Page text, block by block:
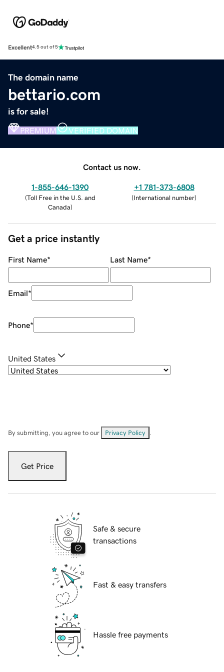
Excellent4.5 out of 5
The domain name
bettario.com
is for sale!
PREMIUM VERIFIED DOMAIN
Contact us now.
1-855-646-1390
(Toll Free in the U.S. and
Canada)
+1 781-373-6808
(International number)
Get a price instantly
First Name* Last Name*
Email*
Phone*
United States
By submitting, you agree to our Privacy Policy
Get Price
Safe & secure
transactions
Fast & easy transfers
Hassle free payments